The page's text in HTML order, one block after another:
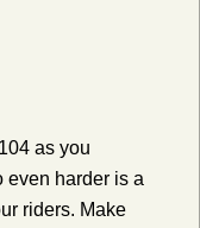
as you
even harder is a
riders. Make